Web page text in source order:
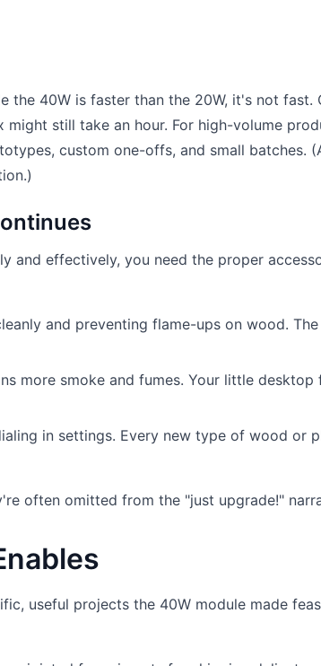
the 40W is faster than the 20W, it's not fast.
still take an hour. For high-volume
custom one-offs, and small batches.
and effectively, you need the proper
and preventing flame-ups on wood.
more smoke and fumes. Your little desktop
in settings. Every new type of wood or
often omitted from the "just upgrade!"
useful projects the 40W module made